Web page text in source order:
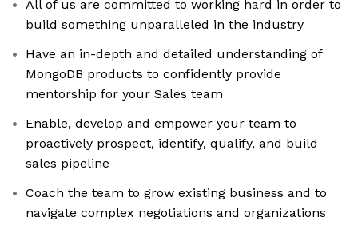
All of us are committed to working hard in order to
build something unparalleled in the industry
Have an in-depth and detailed understanding of
MongoDB products to confidently provide
mentorship for your Sales team
Enable, develop and empower your team to
proactively prospect, identify, qualify, and build
sales pipeline
Coach the team to grow existing business and to
navigate complex negotiations and organizations